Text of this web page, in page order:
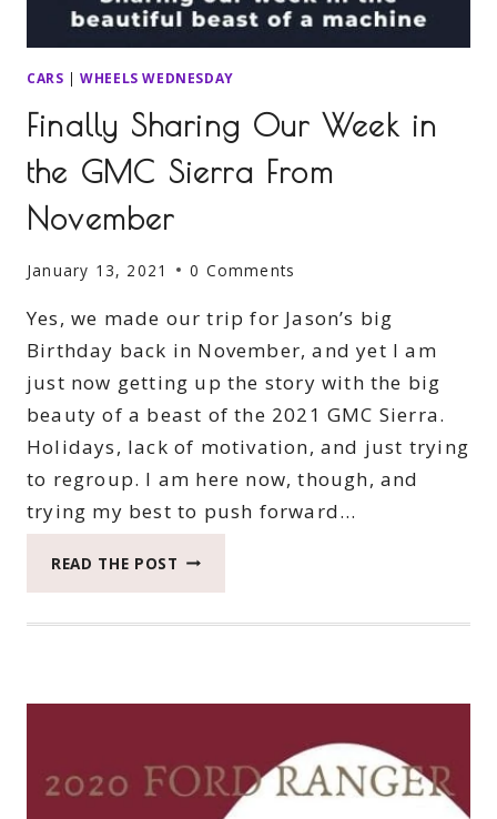
CARS |WHEELS WEDNESDAY
Finally Sharing Our Week in
the GMC Sierra From
November
January 13, 2021 0 Comments
Yes, we made our trip for Jason’s big
Birthday back in November, and yet I am
just now getting up the story with the big
beauty of a beast of the 2021 GMC Sierra.
Holidays, lack of motivation, and just trying
to regroup. I am here now, though, and
trying my best to push forward…
READ THE POST FINALLY
GMC
FROM
NOVEMBER